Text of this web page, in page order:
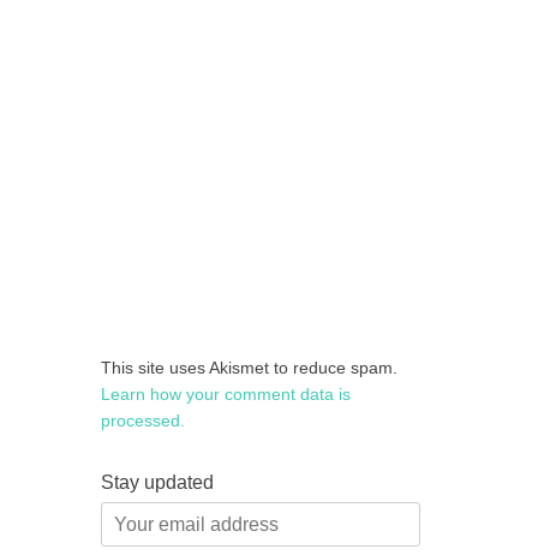
This site uses Akismet to reduce spam.
Learn how your comment data is
processed.
Stay updated
Your
email